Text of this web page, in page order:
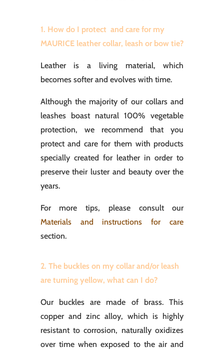
1. How do I protect and care for my
MAURICE leather collar, leash or bow tie?
Leather is a living material, which
becomes softer and evolves with time.
Although the majority of our collars and
leashes boast natural 100% vegetable
protection, we recommend that you
protect and care for them with products
specially created for leather in order to
preserve their luster and beauty over the
years.
For more tips, please consult our
Materials and instructions for care
section.
2. The buckles on my collar and/or leash
are turning yellow, what can I do?
Our buckles are made of brass. This
copper and zinc alloy, which is highly
resistant to corrosion, naturally oxidizes
over time when exposed to the air and